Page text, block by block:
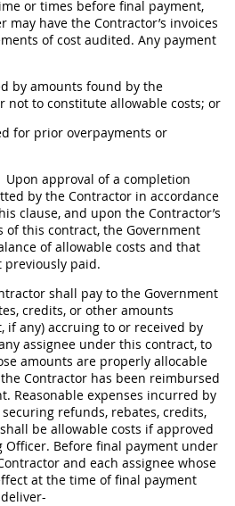
or times before final payment,
may have the Contractor’s invoices
of cost audited. Any payment
by amounts found by the
not to constitute allowable costs; or
for prior overpayments or
Upon approval of a completion
by the Contractor in accordance
clause, and upon the Contractor’s
this contract, the Government
of allowable costs and that
previously paid.
shall pay to the Government
credits, or other amounts
if any) accruing to or received by
assignee under this contract, to
amounts are properly allocable
Contractor has been reimbursed
Reasonable expenses incurred by
refunds, rebates, credits,
shall be allowable costs if approved
Officer. Before final payment under
and each assignee whose
at the time of final payment